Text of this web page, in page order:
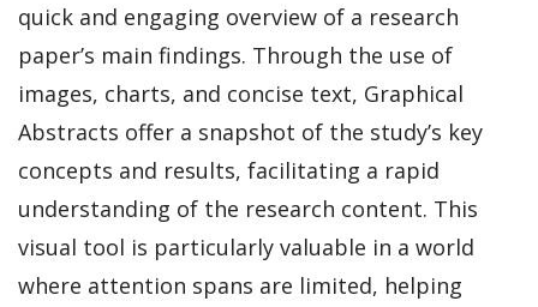
quick and engaging overview of a research
paper’s main findings. Through the use of
images, charts, and concise text, Graphical
Abstracts offer a snapshot of the study’s key
concepts and results, facilitating a rapid
understanding of the research content. This
visual tool is particularly valuable in a world
where attention spans are limited, helping